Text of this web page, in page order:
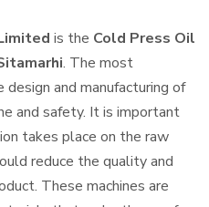
is the Cold Press Oil
. The most
and manufacturing of
and safety. It is important
takes place on the raw
reduce the quality and
These machines are